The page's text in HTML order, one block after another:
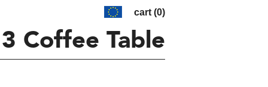
cart (0)
Coffee Table